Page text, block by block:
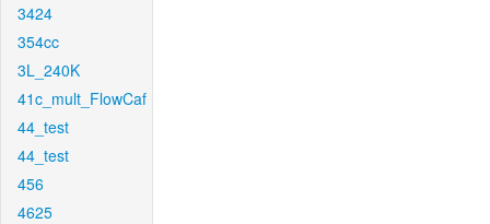
3424
354cc
3L_240K
41c_mult_FlowCaf
44_test
44_test
456
4625